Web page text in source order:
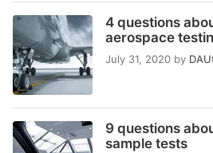
4 questions
aerospace
July 31, 2020 by
9 questions
sample tests